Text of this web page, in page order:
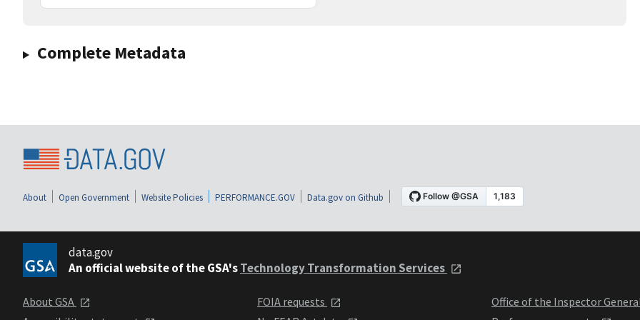
Complete Metadata
About Open Government Website Policies PERFORMANCE.GOV Data.gov on Github
data.gov
An official website of the GSA'sTechnology Transformation Services
About GSA
FOIA requests
Office of the Inspector